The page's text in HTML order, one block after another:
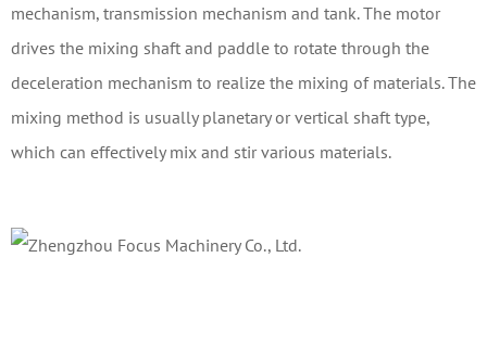
mechanism, transmission mechanism and tank. The motor
drives the mixing shaft and paddle to rotate through the
deceleration mechanism to realize the mixing of materials. The
mixing method is usually planetary or vertical shaft type,
which can effectively mix and stir various materials.